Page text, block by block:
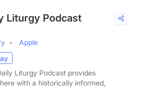
Liturgy Podcast
Apple
Liturgy Podcast provides
with a historically informed,